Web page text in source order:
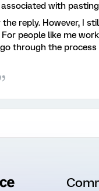
with
the reply. However, I
people like me
through the